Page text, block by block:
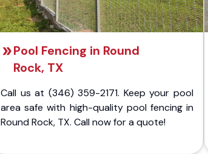
Pool Fencing in Round
Rock, TX
Call us at (346) 359-2171. Keep your pool
area safe with high-quality pool fencing in
Round Rock, TX. Call now for a quote!